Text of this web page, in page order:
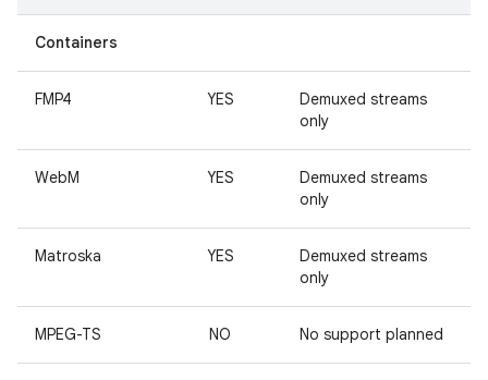
Containers
FMP4 YES
Demuxed streams
only
WebM YES
Demuxed streams
only
Matroska YES
Demuxed streams
only
MPEG-TS NO No support planned